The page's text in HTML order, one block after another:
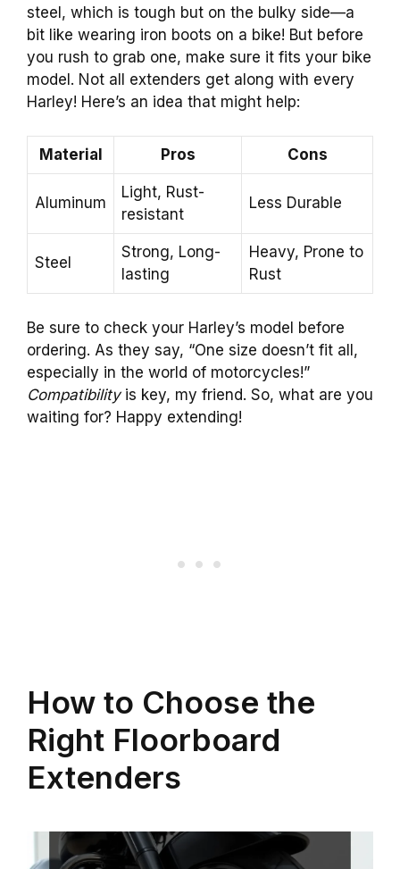
steel, which is tough but on the bulky side—a
bit like wearing iron boots on a bike! But before
you rush to grab one, make sure it fits your bike
model. Not all extenders get along with every
Harley! Here’s an idea that might help:
Material Pros Cons
Aluminum
Light, Rust-
resistant
Less Durable
Steel
Strong, Long-
lasting
Heavy, Prone to
Rust
Be sure to check your Harley’s model before
ordering. As they say, “One size doesn’t fit all,
especially in the world of motorcycles!”
Compatibilityis key, my friend. So, what are you
waiting for? Happy extending!
How to Choose the
Right Floorboard
Extenders